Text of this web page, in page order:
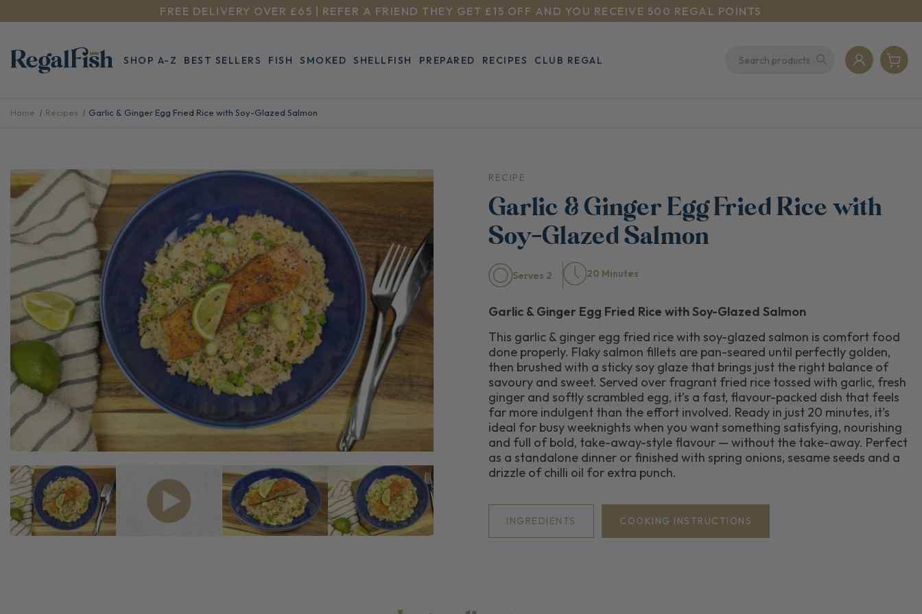
FREE DELIVERY OVER £65 | REFER A FRIEND THEY GET £15 OFF AND YOU RECEIVE 500 REGAL POINTS
SHOP A-Z BEST SELLERS FISH SMOKED SHELLFISH PREPARED RECIPES CLUB REGAL
Home Recipes Garlic & Ginger Egg Fried Rice with Soy-Glazed Salmon
RECIPE
Garlic & Ginger Egg Fried Rice with
Soy-Glazed Salmon
Serves 2 20 Minutes
Garlic & Ginger Egg Fried Rice with Soy-Glazed Salmon
This garlic & ginger egg fried rice with soy-glazed salmon is comfort food
done properly. Flaky salmon fillets are pan-seared until perfectly golden,
then brushed with a sticky soy glaze that brings just the right balance of
savoury and sweet. Served over fragrant fried rice tossed with garlic, fresh
ginger and softly scrambled egg, it’s a fast, flavour-packed dish that feels
far more indulgent than the effort involved. Ready in just 20 minutes, it’s
ideal for busy weeknights when you want something satisfying, nourishing
and full of bold, take-away-style flavour — without the take-away. Perfect
as a standalone dinner or finished with spring onions, sesame seeds and a
drizzle of chilli oil for extra punch.
INGREDIENTS COOKING INSTRUCTIONS